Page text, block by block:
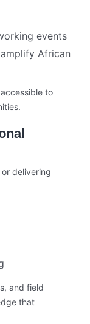
events
African
to
delivering
and field
that